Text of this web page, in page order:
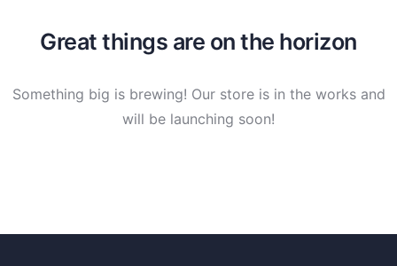
Great things are on the horizon
Something big is brewing! Our store is in the works and
will be launching soon!